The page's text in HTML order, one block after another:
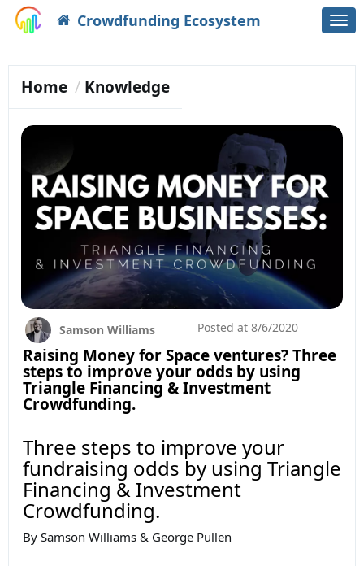
Crowdfunding Ecosystem
Home Knowledge
Raising Money for Space ventures? Three
steps to improve your odds by using
Triangle Financing & Investment
Crowdfunding.
Samson Williams Posted at 8/6/2020
Three steps to improve your
fundraising odds by using Triangle
Financing & Investment
Crowdfunding.
By Samson Williams & George Pullen